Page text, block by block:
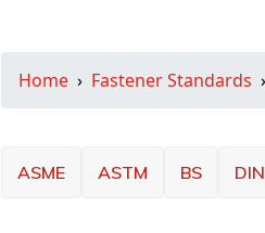
Home Fastener Standards
ASME ASTM BS DIN